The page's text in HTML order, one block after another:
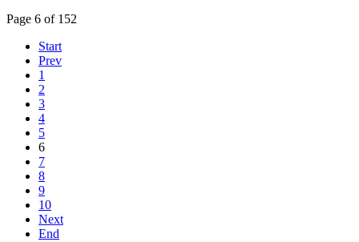
Page 6 of 152
Start
Prev
1
2
3
4
5
6
7
8
9
10
Next
End